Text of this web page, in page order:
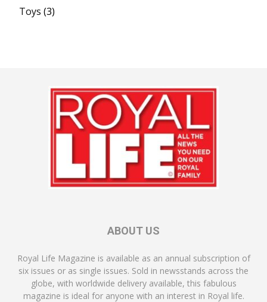
Toys (3)
ABOUT US
Royal Life Magazine is available as an annual subscription of
six issues or as single issues. Sold in newsstands across the
globe, with worldwide delivery available, this fabulous
magazine is ideal for anyone with an interest in Royal life.